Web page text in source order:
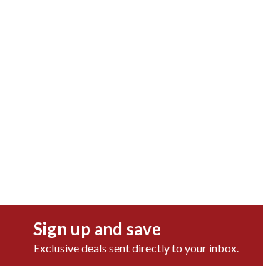
Sign up and save
Exclusive deals sent directly to your inbox.